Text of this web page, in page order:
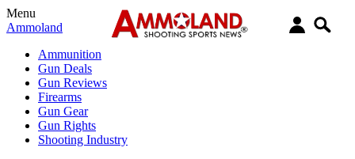
Menu
Ammoland
Ammunition
Gun Deals
Gun Reviews
Firearms
Gun Gear
Gun Rights
Shooting Industry